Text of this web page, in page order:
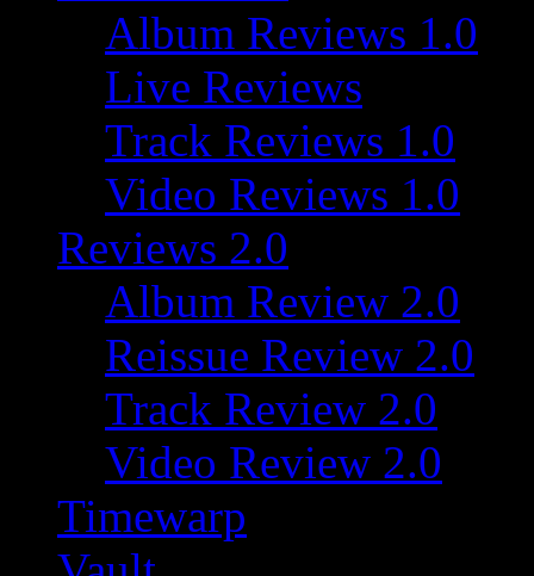
Album Reviews 1.0
Live Reviews
Track Reviews 1.0
Video Reviews 1.0
Reviews 2.0
Album Review 2.0
Reissue Review 2.0
Track Review 2.0
Video Review 2.0
Timewarp